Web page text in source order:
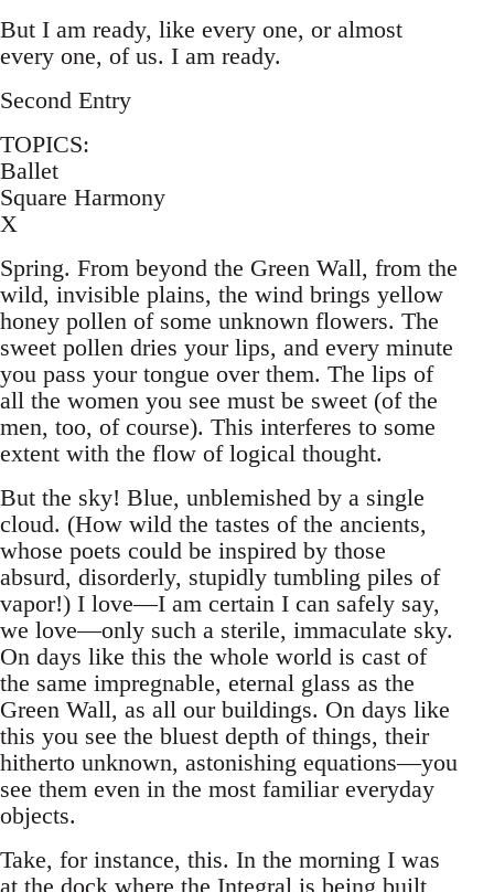
But I am ready, like every one, or almost
every one, of us. I am ready.
Second Entry
TOPICS:
Ballet
Square Harmony
X
Spring. From beyond the Green Wall, from the
wild, invisible plains, the wind brings yellow
honey pollen of some unknown flowers. The
sweet pollen dries your lips, and every minute
you pass your tongue over them. The lips of
all the women you see must be sweet (of the
men, too, of course). This interferes to some
extent with the flow of logical thought.
But the sky! Blue, unblemished by a single
cloud. (How wild the tastes of the ancients,
whose poets could be inspired by those
absurd, disorderly, stupidly tumbling piles of
vapor!) I love—I am certain I can safely say,
we love—only such a sterile, immaculate sky.
On days like this the whole world is cast of
the same impregnable, eternal glass as the
Green Wall, as all our buildings. On days like
this you see the bluest depth of things, their
hitherto unknown, astonishing equations—you
see them even in the most familiar everyday
objects.
Take, for instance, this. In the morning I was
at the dock where the Integral is being built,